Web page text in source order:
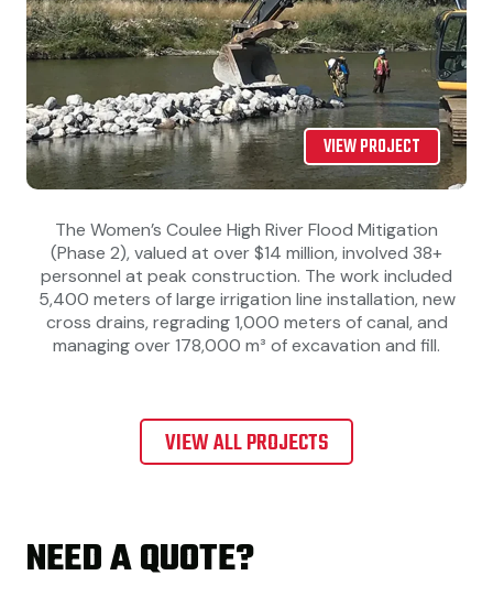
VIEW PROJECT
The Women’s Coulee High River Flood Mitigation
(Phase 2), valued at over $14 million, involved 38+
personnel at peak construction. The work included
5,400 meters of large irrigation line installation, new
cross drains, regrading 1,000 meters of canal, and
managing over 178,000 m³ of excavation and fill.
VIEW ALL PROJECTS
NEED A QUOTE?